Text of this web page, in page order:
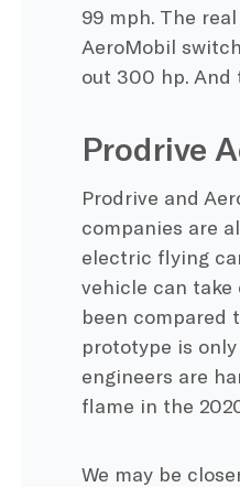
99 mph. The
AeroMobil
out 300 hp. And
Prodrive
Prodrive and
companies are
electric flying
vehicle can
been compared
prototype is
engineers are
flame in the
We may be